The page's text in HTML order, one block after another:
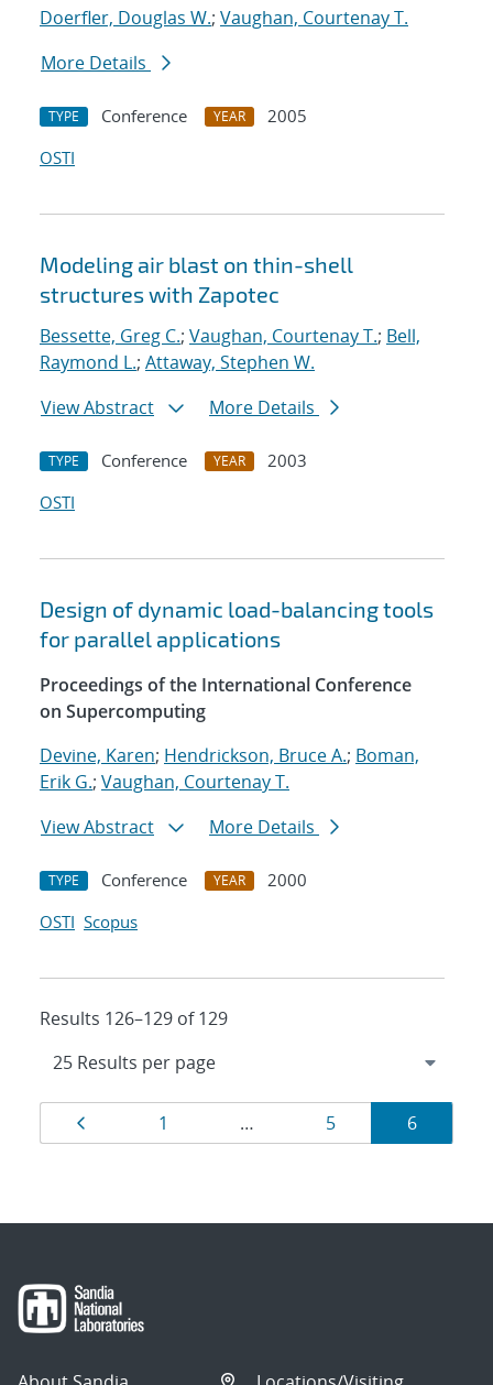
Doerfler, Douglas W.; Vaughan, Courtenay T.
More Details
TYPE Conference YEAR
2005
OSTI
Modeling air blast on thin-shell
structures with Zapotec
Bessette, Greg C.; Vaughan, Courtenay T.; Bell,
Raymond L.; Attaway, Stephen W.
View Abstract
More Details
TYPE Conference YEAR
2003
OSTI
Design of dynamic load-balancing tools
for parallel applications
Proceedings of the International Conference
on Supercomputing
Devine, Karen; Hendrickson, Bruce A.; Boman,
Erik G.; Vaughan, Courtenay T.
View Abstract
More Details
TYPE Conference YEAR
2000
OSTI Scopus
Results 126–129 of 129
Results
navigation
Page
1 … Page
5 Page
6